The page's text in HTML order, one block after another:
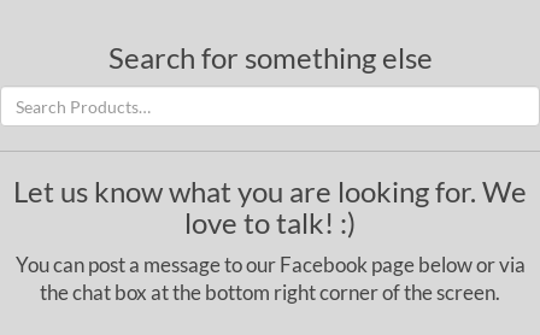
Search for something else
Let us know what you are looking for. We
love to talk! :)
You can post a message to our Facebook page below or via
the chat box at the bottom right corner of the screen.